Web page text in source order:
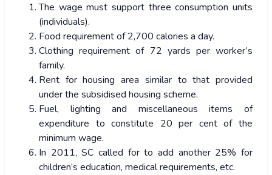
The wage must support three consumption units
(individuals).
Food requirement of 2,700 calories a day.
Clothing requirement of 72 yards per worker’s
family.
Rent for housing area similar to that provided
under the subsidised housing scheme.
Fuel, lighting and miscellaneous items of
expenditure to constitute 20 per cent of the
minimum wage.
In 2011, SC called for to add another 25% for
children’s education, medical requirements, etc.